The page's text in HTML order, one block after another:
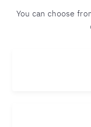
You can choose